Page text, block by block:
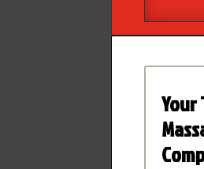
Your